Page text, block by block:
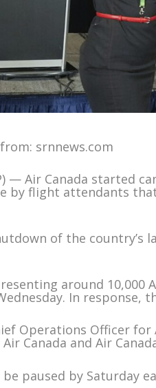
srnnews.com
— Air Canada started
by flight attendants
of the country’s
around 10,000
In response,
Operations Officer
Canada and Air
paused by Saturday